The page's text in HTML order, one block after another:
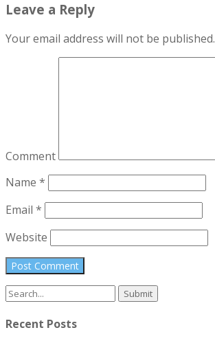
Leave a Reply
Your email address will not be published.
Comment
Name *
Email *
Website
Search
Recent Posts